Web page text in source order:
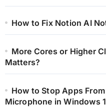
How to Fix Notion AI
More Cores or Higher
Matters?
How to Stop Apps
Microphone in Windows